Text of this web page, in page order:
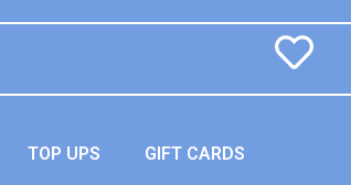
TOP UPS GIFT CARDS